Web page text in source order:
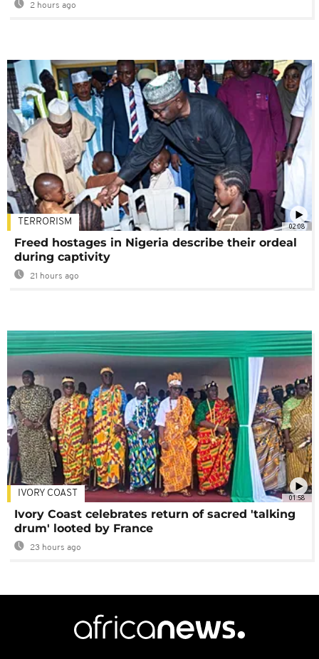
2 hours ago
02:08
TERRORISM
Freed hostages in Nigeria describe their ordeal
during captivity
21 hours ago
01:58
IVORY COAST
Ivory Coast celebrates return of sacred 'talking
drum' looted by France
23 hours ago